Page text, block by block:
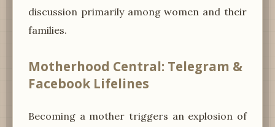
discussion primarily among women and their
families.
Motherhood Central: Telegram &
Facebook Lifelines
Becoming a mother triggers an explosion of